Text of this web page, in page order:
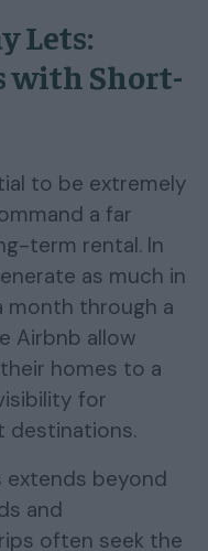
Lets:
with Short-
to be extremely
a far
term rental. In
as much in
month through a
Airbnb allow
homes to a
for
destinations.
beyond
and
often seek the